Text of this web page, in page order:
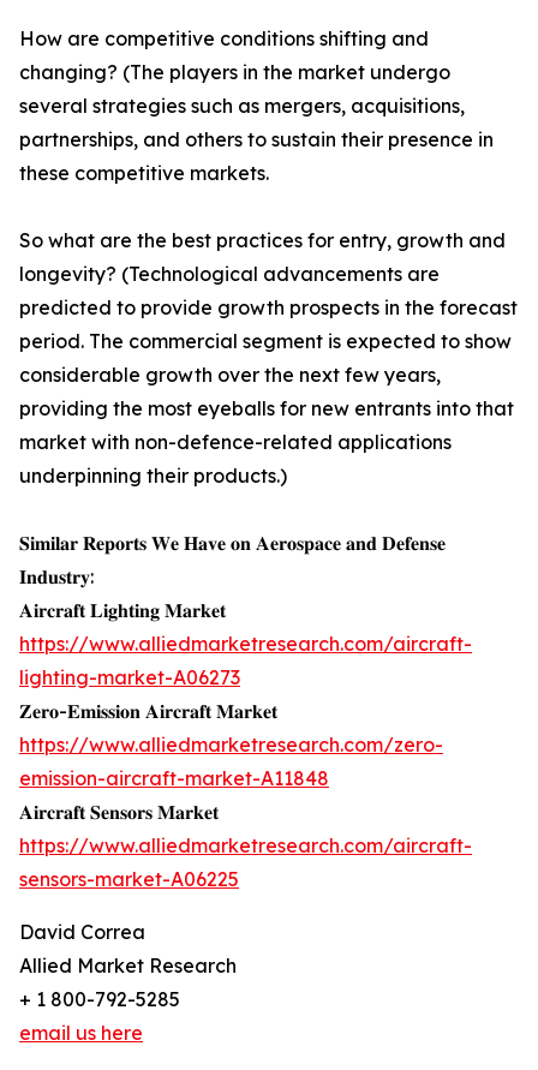
How are competitive conditions shifting and
changing? (The players in the market undergo
several strategies such as mergers, acquisitions,
partnerships, and others to sustain their presence in
these competitive markets.
So what are the best practices for entry, growth and
longevity? (Technological advancements are
predicted to provide growth prospects in the forecast
period. The commercial segment is expected to show
considerable growth over the next few years,
providing the most eyeballs for new entrants into that
market with non-defence-related applications
underpinning their products.)
𝐒𝐢𝐦𝐢𝐥𝐚𝐫 𝐑𝐞𝐩𝐨𝐫𝐭𝐬 𝐖𝐞 𝐇𝐚𝐯𝐞 𝐨𝐧 𝐀𝐞𝐫𝐨𝐬𝐩𝐚𝐜𝐞 𝐚𝐧𝐝 𝐃𝐞𝐟𝐞𝐧𝐬𝐞
𝐈𝐧𝐝𝐮𝐬𝐭𝐫𝐲:
𝐀𝐢𝐫𝐜𝐫𝐚𝐟𝐭 𝐋𝐢𝐠𝐡𝐭𝐢𝐧𝐠 𝐌𝐚𝐫𝐤𝐞𝐭
https://www.alliedmarketresearch.com/aircraft-
lighting-market-A06273
𝐙𝐞𝐫𝐨-𝐄𝐦𝐢𝐬𝐬𝐢𝐨𝐧 𝐀𝐢𝐫𝐜𝐫𝐚𝐟𝐭 𝐌𝐚𝐫𝐤𝐞𝐭
https://www.alliedmarketresearch.com/zero-
emission-aircraft-market-A11848
𝐀𝐢𝐫𝐜𝐫𝐚𝐟𝐭 𝐒𝐞𝐧𝐬𝐨𝐫𝐬 𝐌𝐚𝐫𝐤𝐞𝐭
https://www.alliedmarketresearch.com/aircraft-
sensors-market-A06225
David Correa
Allied Market Research
+ 1 800-792-5285
email us here